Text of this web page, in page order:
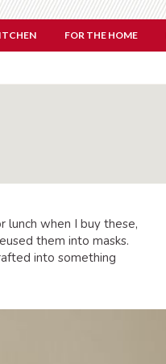
FOR THE HOME
lunch when I buy these,
them into masks.
into something